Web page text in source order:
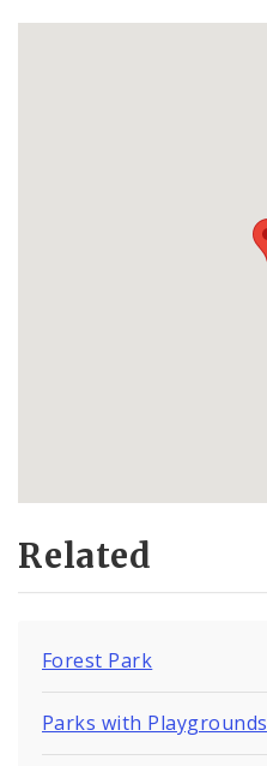
Related
Forest Park
Parks with Playgrounds